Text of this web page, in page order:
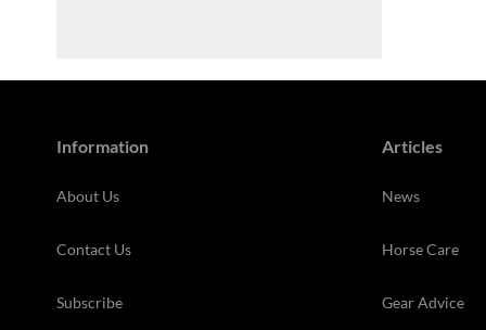
Information
About Us
Contact Us
Subscribe
Articles
News
Horse Care
Gear Advice